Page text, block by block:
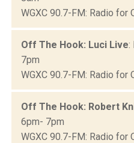
WGXC 90.7-FM: Radio for
Off The Hook: Luci Live:
7pm
WGXC 90.7-FM: Radio for
Off The Hook: Robert
6pm- 7pm
WGXC 90.7-FM: Radio for